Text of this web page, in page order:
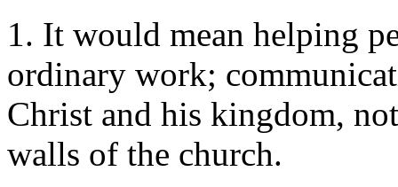
1. It would mean helping
ordinary work;
Christ and his kingdom,
walls of the church.